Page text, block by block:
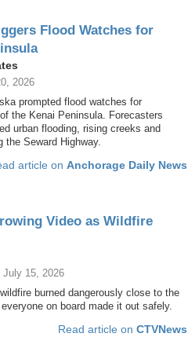
Flood Watches for
2026
prompted flood watches for
the Kenai Peninsula. Forecasters
urban flooding, rising creeks and
the Seward Highway.
article on Anchorage Daily News
Video as Wildfire
15, 2026
burned dangerously close to the
on board made it out safely.
Read article on CTVNews